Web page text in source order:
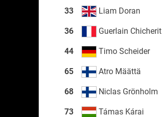
33 Liam Doran
36 Guerlain Chicherit
44 Timo Scheider
65 Atro Määttä
68 Niclas Grönholm
73 Támas Kárai